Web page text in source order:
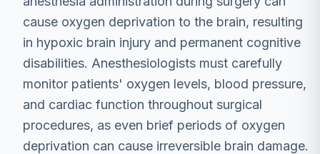
cause oxygen deprivation to the brain, resulting
in hypoxic brain injury and permanent cognitive
disabilities. Anesthesiologists must carefully
monitor patients' oxygen levels, blood pressure,
and cardiac function throughout surgical
procedures, as even brief periods of oxygen
deprivation can cause irreversible brain damage.